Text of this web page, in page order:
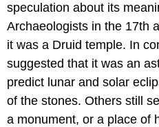
speculation about its
Archaeologists in the 17th
it was a Druid temple. In
suggested that it was an
predict lunar and solar
of the stones. Others still
a monument, or a place of